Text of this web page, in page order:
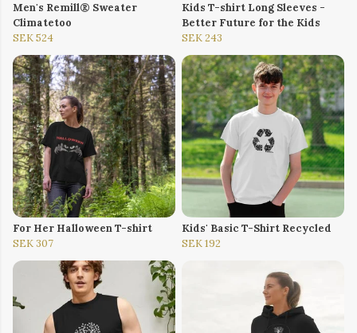
Men's Remill® Sweater
Climatetoo
SEK 524
Kids T-shirt Long Sleeves -
Better Future for the Kids
SEK 243
For Her Halloween T-shirt
SEK 307
Kids' Basic T-Shirt Recycled
SEK 192